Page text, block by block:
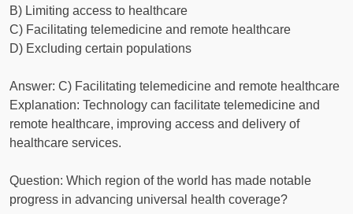
B) Limiting access to healthcare
C) Facilitating telemedicine and remote healthcare
D) Excluding certain populations
Answer: C) Facilitating telemedicine and remote healthcare
Explanation: Technology can facilitate telemedicine and
remote healthcare, improving access and delivery of
healthcare services.
Question: Which region of the world has made notable
progress in advancing universal health coverage?